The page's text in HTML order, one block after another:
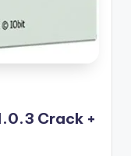
Crack +